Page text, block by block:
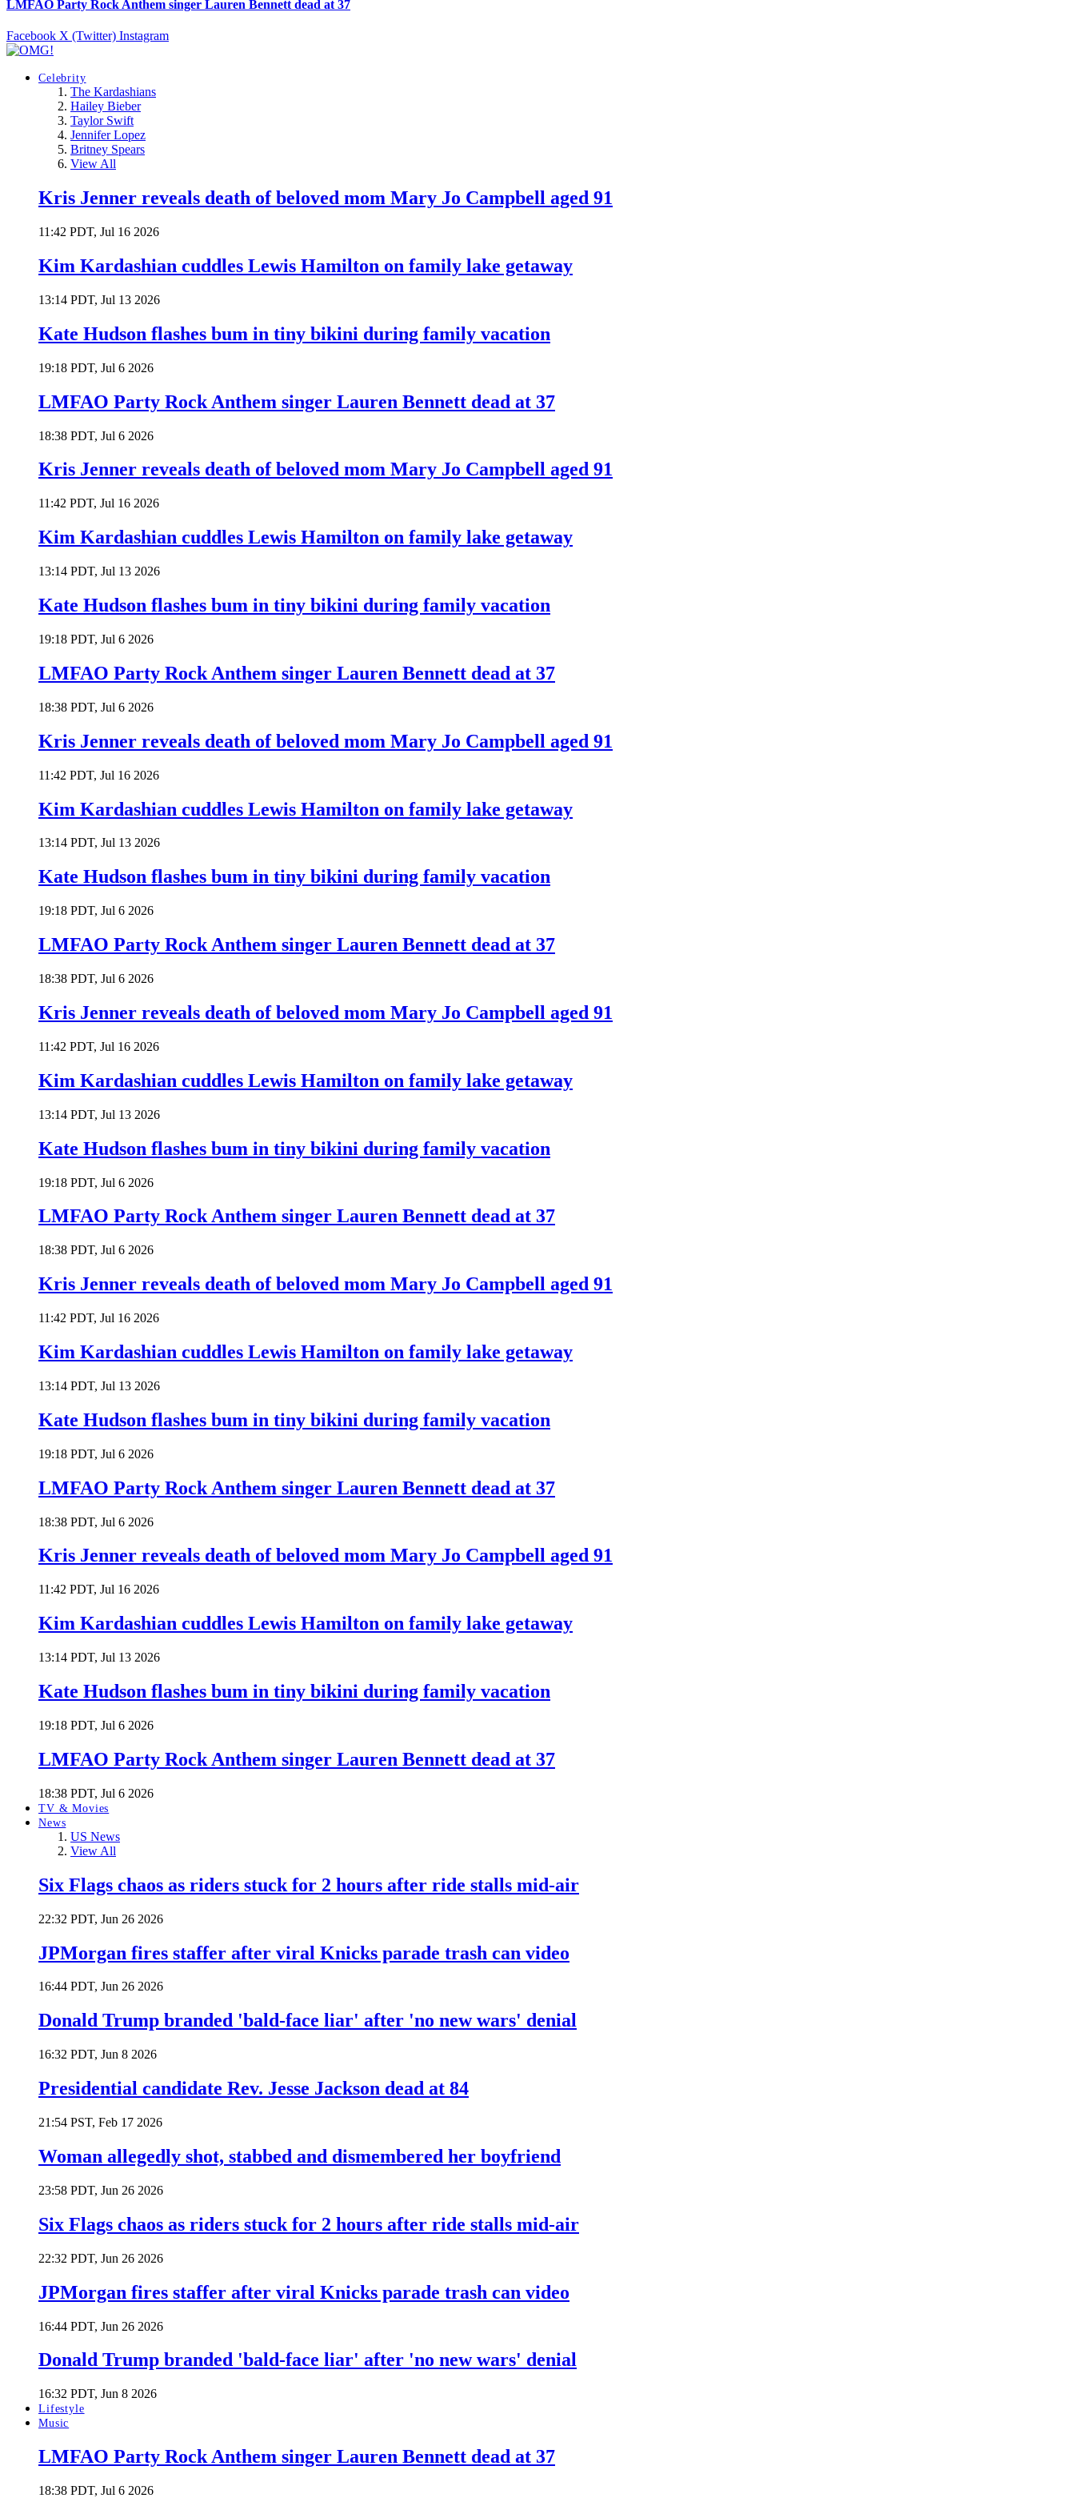
LMFAO Party Rock Anthem singer Lauren Bennett dead at 37
Facebook X (Twitter) Instagram
Celebrity
The Kardashians
Hailey Bieber
Taylor Swift
Jennifer Lopez
Britney Spears
View All
Kris Jenner reveals death of beloved mom Mary Jo Campbell aged 91
11:42 PDT, Jul 16 2026
Kim Kardashian cuddles Lewis Hamilton on family lake getaway
13:14 PDT, Jul 13 2026
Kate Hudson flashes bum in tiny bikini during family vacation
19:18 PDT, Jul 6 2026
LMFAO Party Rock Anthem singer Lauren Bennett dead at 37
18:38 PDT, Jul 6 2026
Kris Jenner reveals death of beloved mom Mary Jo Campbell aged 91
11:42 PDT, Jul 16 2026
Kim Kardashian cuddles Lewis Hamilton on family lake getaway
13:14 PDT, Jul 13 2026
Kate Hudson flashes bum in tiny bikini during family vacation
19:18 PDT, Jul 6 2026
LMFAO Party Rock Anthem singer Lauren Bennett dead at 37
18:38 PDT, Jul 6 2026
Kris Jenner reveals death of beloved mom Mary Jo Campbell aged 91
11:42 PDT, Jul 16 2026
Kim Kardashian cuddles Lewis Hamilton on family lake getaway
13:14 PDT, Jul 13 2026
Kate Hudson flashes bum in tiny bikini during family vacation
19:18 PDT, Jul 6 2026
LMFAO Party Rock Anthem singer Lauren Bennett dead at 37
18:38 PDT, Jul 6 2026
Kris Jenner reveals death of beloved mom Mary Jo Campbell aged 91
11:42 PDT, Jul 16 2026
Kim Kardashian cuddles Lewis Hamilton on family lake getaway
13:14 PDT, Jul 13 2026
Kate Hudson flashes bum in tiny bikini during family vacation
19:18 PDT, Jul 6 2026
LMFAO Party Rock Anthem singer Lauren Bennett dead at 37
18:38 PDT, Jul 6 2026
Kris Jenner reveals death of beloved mom Mary Jo Campbell aged 91
11:42 PDT, Jul 16 2026
Kim Kardashian cuddles Lewis Hamilton on family lake getaway
13:14 PDT, Jul 13 2026
Kate Hudson flashes bum in tiny bikini during family vacation
19:18 PDT, Jul 6 2026
LMFAO Party Rock Anthem singer Lauren Bennett dead at 37
18:38 PDT, Jul 6 2026
Kris Jenner reveals death of beloved mom Mary Jo Campbell aged 91
11:42 PDT, Jul 16 2026
Kim Kardashian cuddles Lewis Hamilton on family lake getaway
13:14 PDT, Jul 13 2026
Kate Hudson flashes bum in tiny bikini during family vacation
19:18 PDT, Jul 6 2026
LMFAO Party Rock Anthem singer Lauren Bennett dead at 37
18:38 PDT, Jul 6 2026
TV & Movies
News
US News
View All
Six Flags chaos as riders stuck for 2 hours after ride stalls mid-air
22:32 PDT, Jun 26 2026
JPMorgan fires staffer after viral Knicks parade trash can video
16:44 PDT, Jun 26 2026
Donald Trump branded 'bald-face liar' after 'no new wars' denial
16:32 PDT, Jun 8 2026
Presidential candidate Rev. Jesse Jackson dead at 84
21:54 PST, Feb 17 2026
Woman allegedly shot, stabbed and dismembered her boyfriend
23:58 PDT, Jun 26 2026
Six Flags chaos as riders stuck for 2 hours after ride stalls mid-air
22:32 PDT, Jun 26 2026
JPMorgan fires staffer after viral Knicks parade trash can video
16:44 PDT, Jun 26 2026
Donald Trump branded 'bald-face liar' after 'no new wars' denial
16:32 PDT, Jun 8 2026
Lifestyle
Music
LMFAO Party Rock Anthem singer Lauren Bennett dead at 37
18:38 PDT, Jul 6 2026